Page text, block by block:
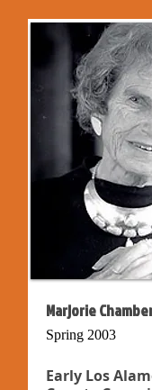
Marjorie
Spring 2003
Early Los